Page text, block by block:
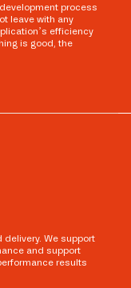
process
leave with any
efficiency
is good, the
delivery. We support
and support
results